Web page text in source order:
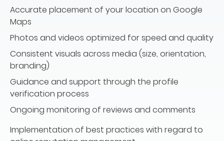
Accurate placement of your location on Google
Maps
Photos and videos optimized for speed and quality
Consistent visuals across media (size, orientation,
branding)
Guidance and support through the profile
verification process
Ongoing monitoring of reviews and comments
Implementation of best practices with regard to